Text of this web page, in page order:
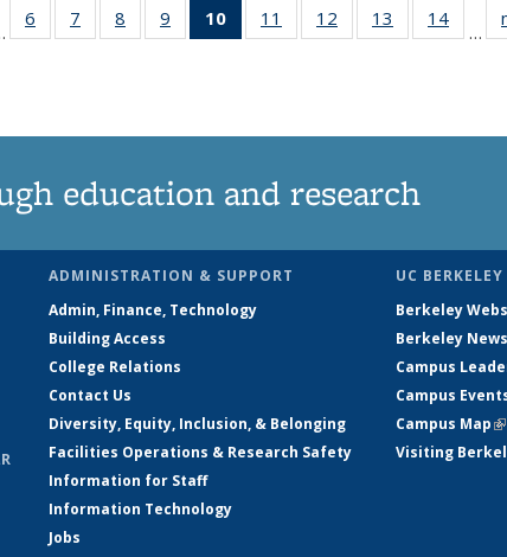
6
135
7
135
8
135
9
135
10
of 135
News
11
135
12
135
13
135
14
135
…
education and research
ADMINISTRATION & SUPPORT
Admin, Finance, Technology
Building Access
College Relations
Contact Us
Diversity, Equity, Inclusion, & Belonging
Facilities Operations & Research Safety
Information for Staff
Information Technology
Jobs
UC BERKELEY
Berkeley
Berkeley News
Campus
Campus
Campus Map
Visiting